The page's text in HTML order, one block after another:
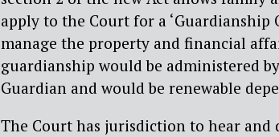
apply to the Court for a ‘Guardianship
manage the property and financial
guardianship would be administered
Guardian and would be renewable
The Court has jurisdiction to hear